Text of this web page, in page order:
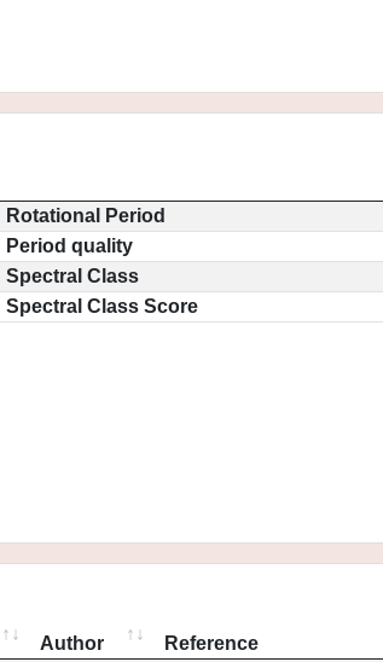
Rotational Period
Period quality
Spectral Class
Spectral Class Score
Author Reference